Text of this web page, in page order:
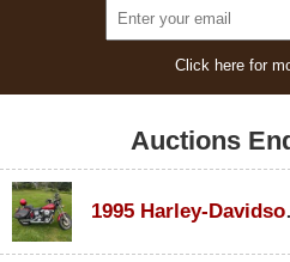
Click here for
Auctions
1995